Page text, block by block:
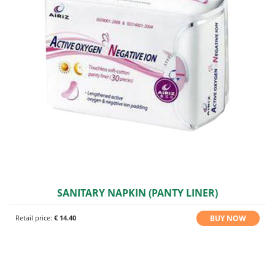
SANITARY NAPKIN (PANTY LINER)
Retail price: € 14.40 BUY NOW